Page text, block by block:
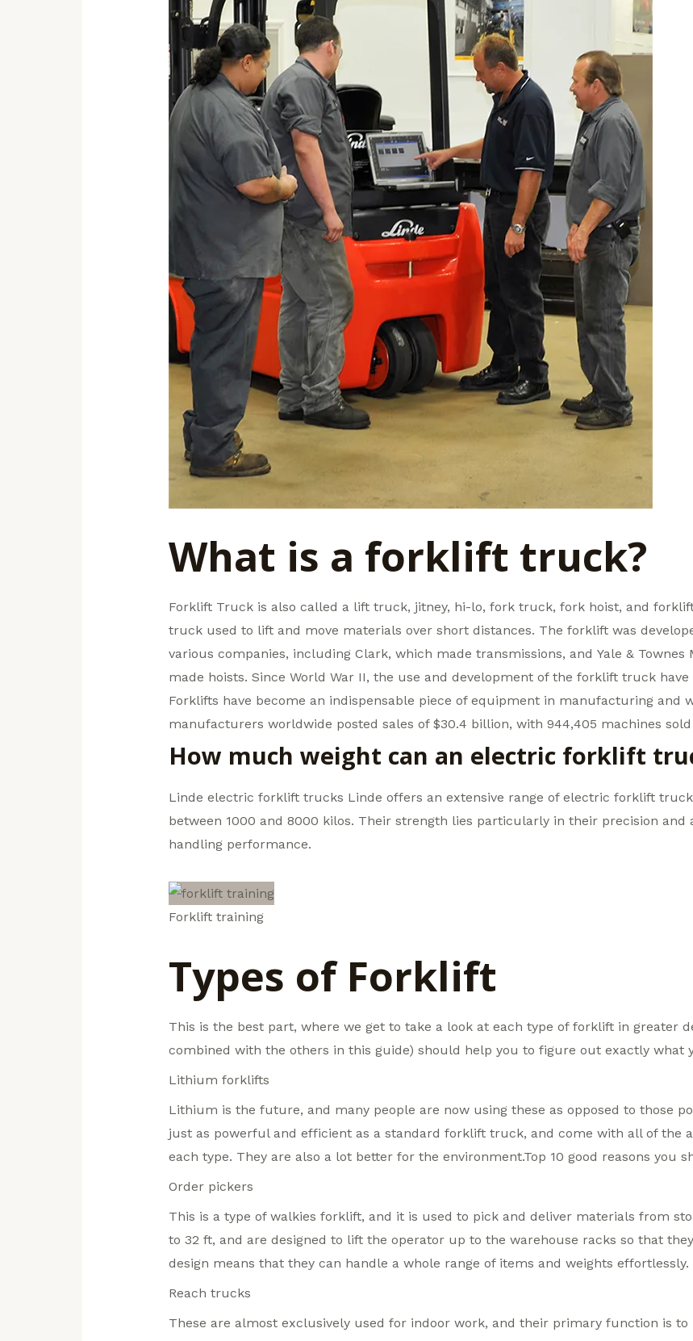
What is a forklift truck?
Forklift Truck is also called a lift truck, jitney, hi-lo, fork truck, fork hoist, and
truck used to lift and move materials over short distances. The forklift was
various companies, including Clark, which made transmissions, and Yale &
made hoists. Since World War II, the use and development of the forklift truck
Forklifts have become an indispensable piece of equipment in manufacturing and
manufacturers worldwide posted sales of $30.4 billion, with 944,405 machines sold
How much weight can an electric forklift
Linde electric forklift trucks Linde offers an extensive range of electric forklift
between 1000 and 8000 kilos. Their strength lies particularly in their precision and
handling performance.
Forklift training
Types of Forklift
This is the best part, where we get to take a look at each type of forklift in greater
combined with the others in this guide) should help you to figure out exactly what
Lithium forklifts
Lithium is the future, and many people are now using these as opposed to those
just as powerful and efficient as a standard forklift truck, and come with all of the
each type. They are also a lot better for the environment.Top 10 good reasons
Order pickers
This is a type of walkies forklift, and it is used to pick and deliver materials from
to 32 ft, and are designed to lift the operator up to the warehouse racks so that
design means that they can handle a whole range of items and weights effortlessly.
Reach trucks
These are almost exclusively used for indoor work, and their primary function is to